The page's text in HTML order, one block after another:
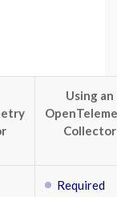
Using an
Collector
Required